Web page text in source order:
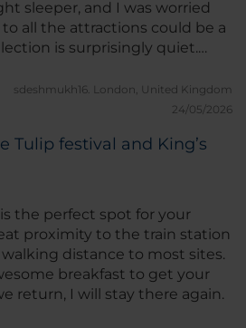
sleeper, and I was worried
all the attractions could be a
is surprisingly quiet.
for family, couple and
sdeshmukh16. London, United Kingdom
24/05/2026
Tulip festival and King’s
the perfect spot for your
proximity to the train station
distance to most sites.
breakfast to get your
return, I will stay there again.